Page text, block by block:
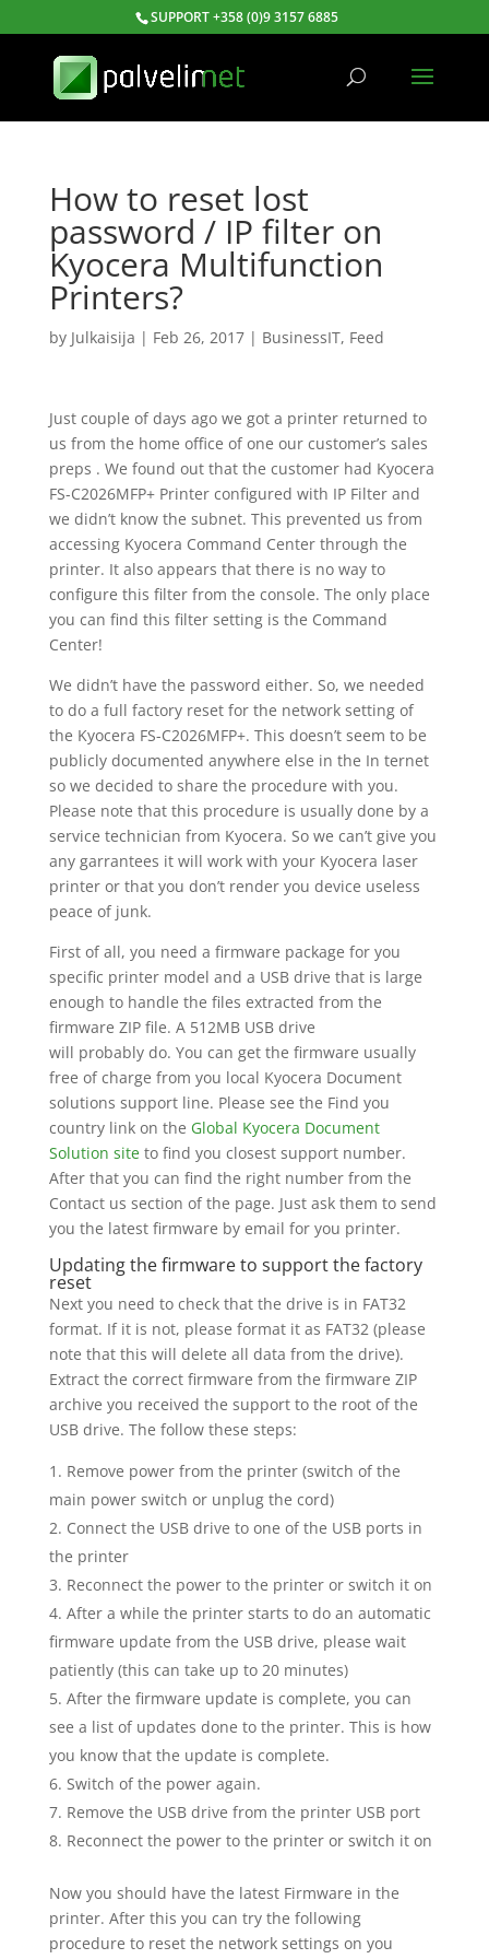
SUPPORT +358 (0)9 3157 6885
How to reset lost
password / IP filter on
Kyocera Multifunction
Printers?
by Julkaisija | Feb 26, 2017| BusinessIT, Feed
Just couple of days ago we got a printer returned to
us from the home office of one our customer’s sales
preps . We found out that the customer had Kyocera
FS-C2026MFP+ Printer configured with IP Filter and
we didn’t know the subnet. This prevented us from
accessing Kyocera Command Center through the
printer. It also appears that there is no way to
configure this filter from the console. The only place
you can find this filter setting is the Command
Center!
We didn’t have the password either. So, we needed
to do a full factory reset for the network setting of
the Kyocera FS-C2026MFP+. This doesn’t seem to be
publicly documented anywhere else in the In ternet
so we decided to share the procedure with you.
Please note that this procedure is usually done by a
service technician from Kyocera. So we can’t give you
any garrantees it will work with your Kyocera laser
printer or that you don’t render you device useless
peace of junk.
First of all, you need a firmware package for you
specific printer model and a USB drive that is large
enough to handle the files extracted from the
firmware ZIP file. A 512MB USB drive
will probably do. You can get the firmware usually
free of charge from you local Kyocera Document
solutions support line. Please see the Find you
country link on the Global Kyocera Document
Solution site to find you closest support number.
After that you can find the right number from the
Contact us section of the page. Just ask them to send
you the latest firmware by email for you printer.
Updating the firmware to support the factory
reset
Next you need to check that the drive is in FAT32
format. If it is not, please format it as FAT32 (please
note that this will delete all data from the drive).
Extract the correct firmware from the firmware ZIP
archive you received the support to the root of the
USB drive. The follow these steps:
Remove power from the printer (switch of the
main power switch or unplug the cord)
Connect the USB drive to one of the USB ports in
the printer
Reconnect the power to the printer or switch it on
After a while the printer starts to do an automatic
firmware update from the USB drive, please wait
patiently (this can take up to 20 minutes)
After the firmware update is complete, you can
see a list of updates done to the printer. This is how
you know that the update is complete.
Switch of the power again.
Remove the USB drive from the printer USB port
Reconnect the power to the printer or switch it on
Now you should have the latest Firmware in the
printer. After this you can try the following
procedure to reset the network settings on you